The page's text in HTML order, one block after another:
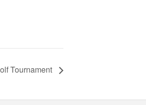
Tournament